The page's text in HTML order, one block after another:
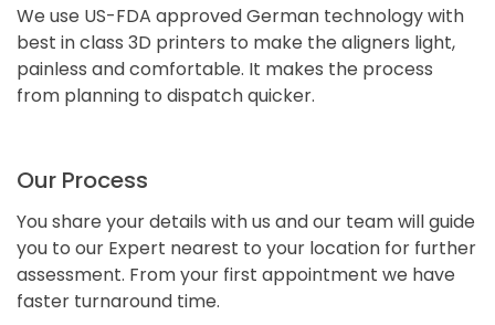
We use US-FDA approved German technology with
best in class 3D printers to make the aligners light,
painless and comfortable. It makes the process
from planning to dispatch quicker.
Our Process
You share your details with us and our team will guide
you to our Expert nearest to your location for further
assessment. From your first appointment we have
faster turnaround time.